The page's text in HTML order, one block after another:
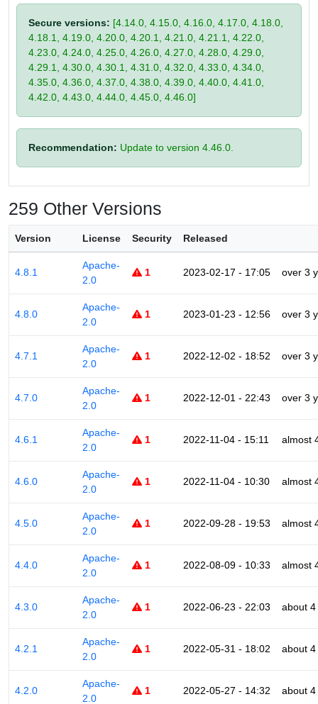
Secure versions: [4.14.0, 4.15.0, 4.16.0, 4.17.0, 4.18.0,
4.18.1, 4.19.0, 4.20.0, 4.20.1, 4.21.0, 4.21.1, 4.22.0,
4.23.0, 4.24.0, 4.25.0, 4.26.0, 4.27.0, 4.28.0, 4.29.0,
4.29.1, 4.30.0, 4.30.1, 4.31.0, 4.32.0, 4.33.0, 4.34.0,
4.35.0, 4.36.0, 4.37.0, 4.38.0, 4.39.0, 4.40.0, 4.41.0,
4.42.0, 4.43.0, 4.44.0, 4.45.0, 4.46.0]
Recommendation: Update to version 4.46.0.
259 Other Versions
Version License Security Released
4.8.1
Apache-
2.0
1 2023-02-17 - 17:05 over 3
4.8.0
Apache-
2.0
1 2023-01-23 - 12:56 over 3
4.7.1
Apache-
2.0
1 2022-12-02 - 18:52 over 3
4.7.0
Apache-
2.0
1 2022-12-01 - 22:43 over 3
4.6.1
Apache-
2.0
1 2022-11-04 - 15:11 almost
4.6.0
Apache-
2.0
1 2022-11-04 - 10:30 almost
4.5.0
Apache-
2.0
1 2022-09-28 - 19:53 almost
4.4.0
Apache-
2.0
1 2022-08-09 - 10:33 almost
4.3.0
Apache-
2.0
1 2022-06-23 - 22:03 about
4.2.1
Apache-
2.0
1 2022-05-31 - 18:02 about
4.2.0
Apache-
2.0
1 2022-05-27 - 14:32 about